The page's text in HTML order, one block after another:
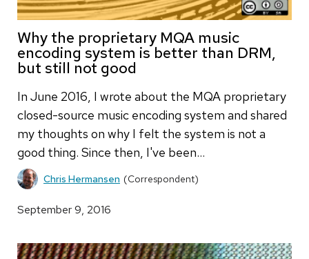
Why the proprietary MQA music
encoding system is better than DRM,
but still not good
In June 2016, I wrote about the MQA proprietary
closed-source music encoding system and shared
my thoughts on why I felt the system is not a
good thing. Since then, I've been…
Chris Hermansen (Correspondent)
September 9, 2016